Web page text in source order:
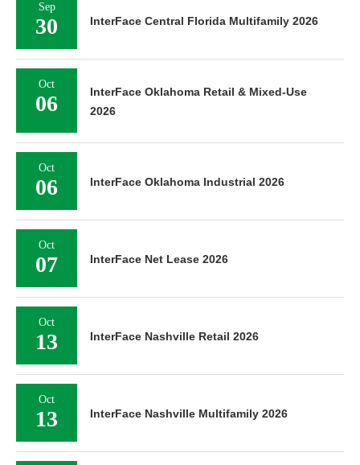
Sep
30 InterFace Central Florida Multifamily 2026
Oct
06
InterFace Oklahoma Retail & Mixed-Use
2026
Oct
06 InterFace Oklahoma Industrial 2026
Oct
07 InterFace Net Lease 2026
Oct
13 InterFace Nashville Retail 2026
Oct
13 InterFace Nashville Multifamily 2026